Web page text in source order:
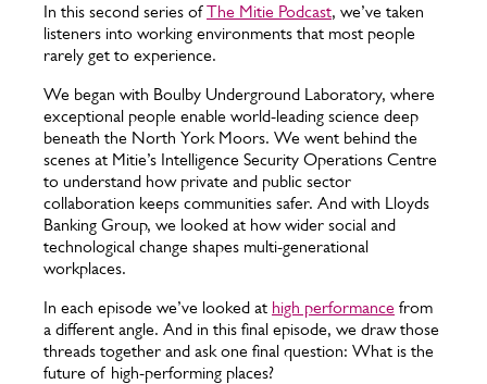
In this second series ofThe Mitie Podcast, we’ve taken
listeners into working environments that most people
rarely get to experience.
We began with Boulby Underground Laboratory, where
exceptional people enable world-leading science deep
beneath the North York Moors. We went behind the
scenes at Mitie’s Intelligence Security Operations Centre
to understand how private and public sector
collaboration keeps communities safer. And with Lloyds
Banking Group, we looked at how wider social and
technological change shapes multi-generational
workplaces.
In each episode we’ve looked at high performance from
a different angle. And in this final episode, we draw those
threads together and ask one final question: What is the
future of high-performing places?